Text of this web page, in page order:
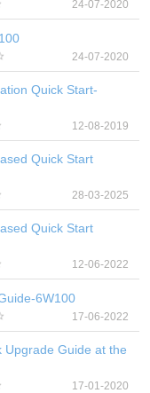
24-07-2020
24-07-2020
Quick Start-
12-08-2019
Quick Start
28-03-2025
Quick Start
12-06-2022
6W100
17-06-2022
Upgrade Guide at the
17-01-2020